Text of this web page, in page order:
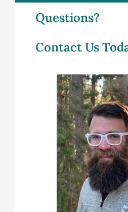
Questions?
Contact Us